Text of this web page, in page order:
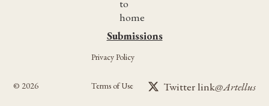
to
home
Submissions
© 2026
Privacy Policy
Terms of Use Twitter link@Artellus